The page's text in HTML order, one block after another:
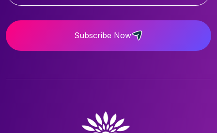
Subscribe Now